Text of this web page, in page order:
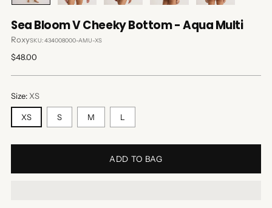
Sea Bloom V Cheeky Bottom - Aqua Multi
RoxySKU: 434008000-AMU-XS
Regular
$48.00
Size:XS
XS S M L
ADD TO BAG